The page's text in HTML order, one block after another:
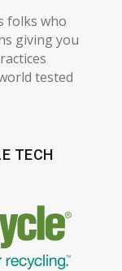
folks who
giving you
tested
TECH